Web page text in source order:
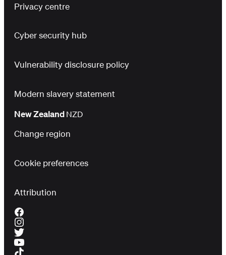
Privacy centre
Cyber security hub
Vulnerability disclosure policy
Modern slavery statement
New Zealand NZD
Change region
Cookie preferences
Attribution